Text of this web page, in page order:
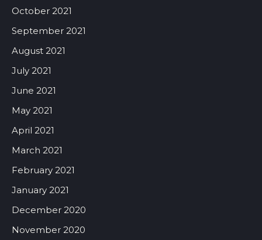
October 2021
September 2021
August 2021
July 2021
June 2021
May 2021
April 2021
March 2021
February 2021
January 2021
December 2020
November 2020